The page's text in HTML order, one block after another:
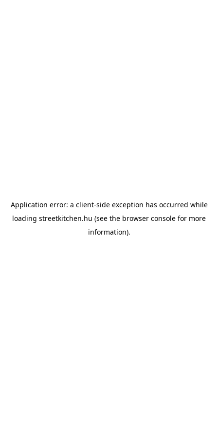
Application error: a client-side exception has occurred while
loading streetkitchen.hu (see the browser console for more
information).